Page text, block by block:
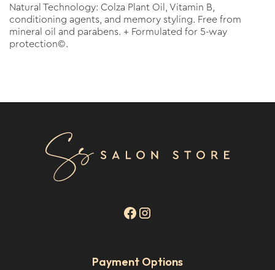
Natural Technology: Colza Plant Oil, Vitamin B,
conditioning agents, and memory styling. Free from
mineral oil and parabens. + Formulated for 5-way
protection©.
Payment Options